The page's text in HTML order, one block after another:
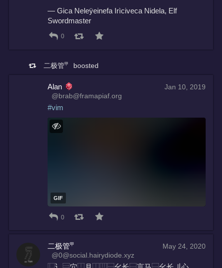
— Gica Neleÿeinefa Irìciveca Nidela, Elf
Swordmaster
0
二极管㆙ boosted
Jan 10, 2019
Alan
@brab@framapiaf.org
#vim
GIF
0
May 24, 2020
二极管㆙
@0@social.hairydiode.xyz